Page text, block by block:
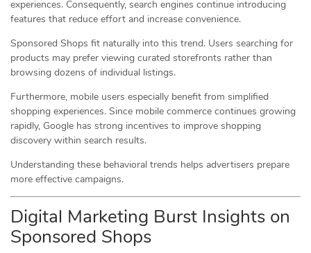
experiences. Consequently, search engines continue introducing
features that reduce effort and increase convenience.
Sponsored Shops fit naturally into this trend. Users searching for
products may prefer viewing curated storefronts rather than
browsing dozens of individual listings.
Furthermore, mobile users especially benefit from simplified
shopping experiences. Since mobile commerce continues growing
rapidly, Google has strong incentives to improve shopping
discovery within search results.
Understanding these behavioral trends helps advertisers prepare
more effective campaigns.
Digital Marketing Burst Insights on
Sponsored Shops